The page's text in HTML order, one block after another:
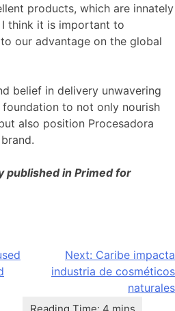
products, which are innately
I think it is important to
our advantage on the global
belief in delivery unwavering
to not only nourish
also position Procesadora
published in Primed for
Next: Caribe impacta
industria de cosméticos
naturales